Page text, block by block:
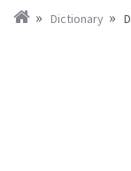
Dictionary